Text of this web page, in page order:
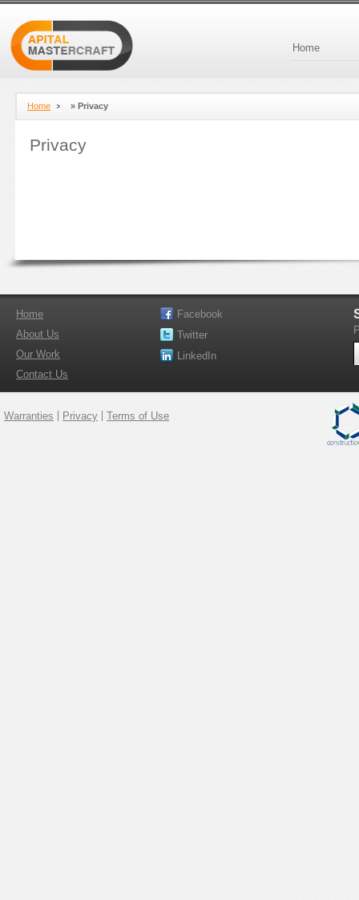
Home
Home » Privacy
Privacy
Home
About Us
Our Work
Contact Us
Facebook
Twitter
LinkedIn
Warranties Privacy Terms of Use